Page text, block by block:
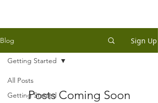
Blog Sign Up
All Posts
Getting Started
Getting Started
Posts Coming Soon